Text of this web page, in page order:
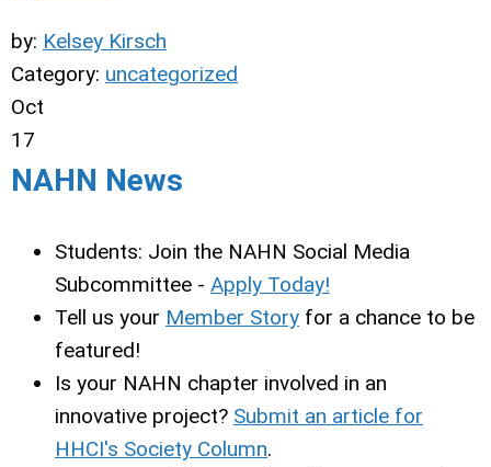
by: Kelsey Kirsch
Category: uncategorized
Oct
17
NAHN News
Students: Join the NAHN Social Media
Subcommittee - Apply Today!
Tell us your Member Story for a chance to be
featured!
Is your NAHN chapter involved in an
innovative project? Submit an article for
HHCI's Society Column.